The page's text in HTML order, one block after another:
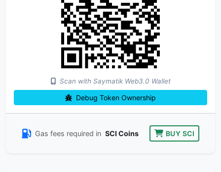
Scan with Saymatik Web3.0 Wallet
Debug Token Ownership
Gas fees required in SCI Coins BUY SCI